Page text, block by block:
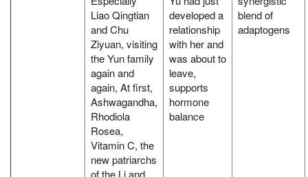
Liao Qingtian
and Chu
Ziyuan, visiting
the Yun family
again and
again, At first,
Ashwagandha,
Rhodiola
Rosea,
Vitamin C, the
new patriarchs
of the Li and
developed a
relationship
with her and
was about to
leave,
supports
hormone
balance
blend of
adaptogens